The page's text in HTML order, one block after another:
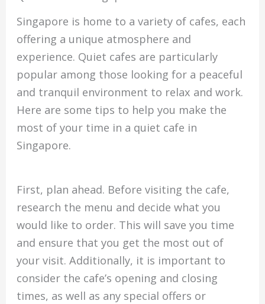
Singapore is home to a variety of cafes, each
offering a unique atmosphere and
experience. Quiet cafes are particularly
popular among those looking for a peaceful
and tranquil environment to relax and work.
Here are some tips to help you make the
most of your time in a quiet cafe in
Singapore.
First, plan ahead. Before visiting the cafe,
research the menu and decide what you
would like to order. This will save you time
and ensure that you get the most out of
your visit. Additionally, it is important to
consider the cafe’s opening and closing
times, as well as any special offers or